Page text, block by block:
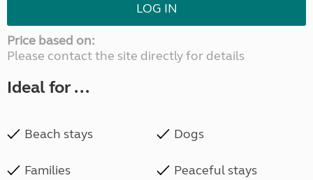
LOG IN
Price based on:
Please contact the site directly for details
Ideal for ...
Beach stays Dogs
Families Peaceful stays